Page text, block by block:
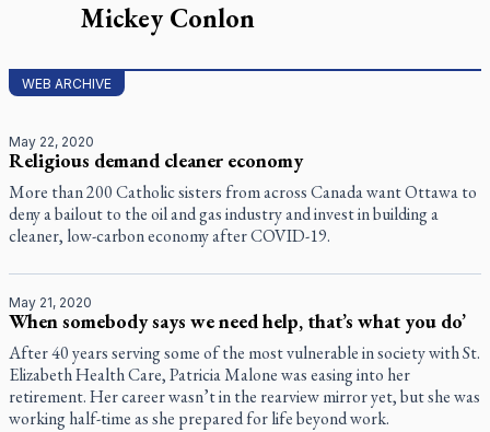
Mickey Conlon
WEB ARCHIVE
May 22, 2020
Religious demand cleaner economy
More than 200 Catholic sisters from across Canada want Ottawa to
deny a bailout to the oil and gas industry and invest in building a
cleaner, low-carbon economy after COVID-19.
May 21, 2020
When somebody says we need help, that’s what you do’
After 40 years serving some of the most vulnerable in society with St.
Elizabeth Health Care, Patricia Malone was easing into her
retirement. Her career wasn’t in the rearview mirror yet, but she was
working half-time as she prepared for life beyond work.